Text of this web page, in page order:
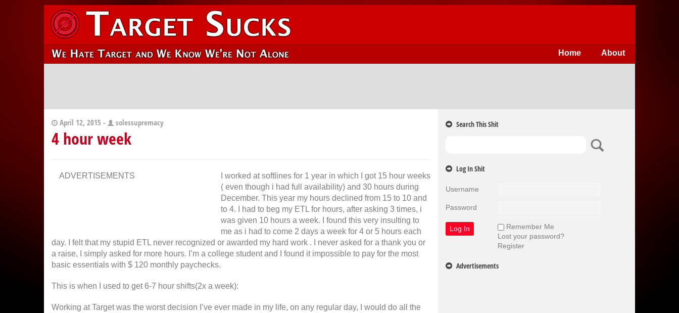
About
Home
April 12, 2015 - solessupremacy
4 hour week
ADVERTISEMENTS
I worked at softlines for 1 year in which I got 15 hour weeks
( even though i had full availability) and 30 hours during
December. This year my hours declined from 15 to 10 and
to 4. I had to beg my ETL for hours, after asking 3 times, i
was given 10 hours a week. I found this very insulting to
me as i had to come 2 days a week for 4 or 5 hours each
day. I felt that my stupid ETL never recognized or awarded my hard work . I never asked for a thank you or
a raise, I simply asked for more hours. I’m a college student and I found it impossible to pay for the most
basic essentials with $ 120 monthly paychecks.
This is when I used to get 6-7 hour shifts(2x a week):
Working at Target was the worst decision I’ve ever made in my life, on any regular day, I would do all the
Search This Shit
Log In Shit
Username
Password
Remember Me
Lost your password?
Register
Advertisements